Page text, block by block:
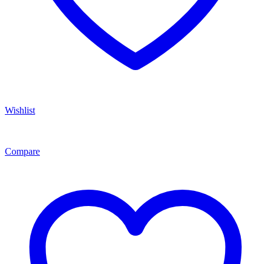
Wishlist
Compare